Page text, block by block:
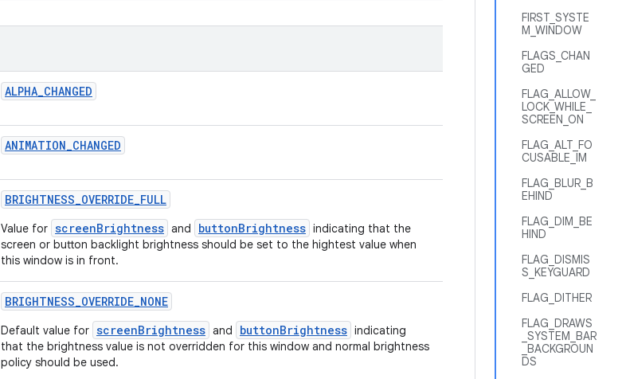
FIRST_SYSTE
M_WINDOW
FLAGS_CHAN
GED
FLAG_ALLOW_
LOCK_WHILE_
SCREEN_ON
FLAG_ALT_FO
CUSABLE_IM
FLAG_BLUR_B
EHIND
FLAG_DIM_BE
HIND
FLAG_DISMIS
S_KEYGUARD
FLAG_DITHER
FLAG_DRAWS
_SYSTEM_BAR
_BACKGROUN
DS
ALPHA_CHANGED
ANIMATION_CHANGED
BRIGHTNESS_OVERRIDE_FULL
Value for screenBrightness and buttonBrightness indicating that the
screen or button backlight brightness should be set to the hightest value when
this window is in front.
BRIGHTNESS_OVERRIDE_NONE
Default value for screenBrightness and buttonBrightness indicating
that the brightness value is not overridden for this window and normal brightness
policy should be used.